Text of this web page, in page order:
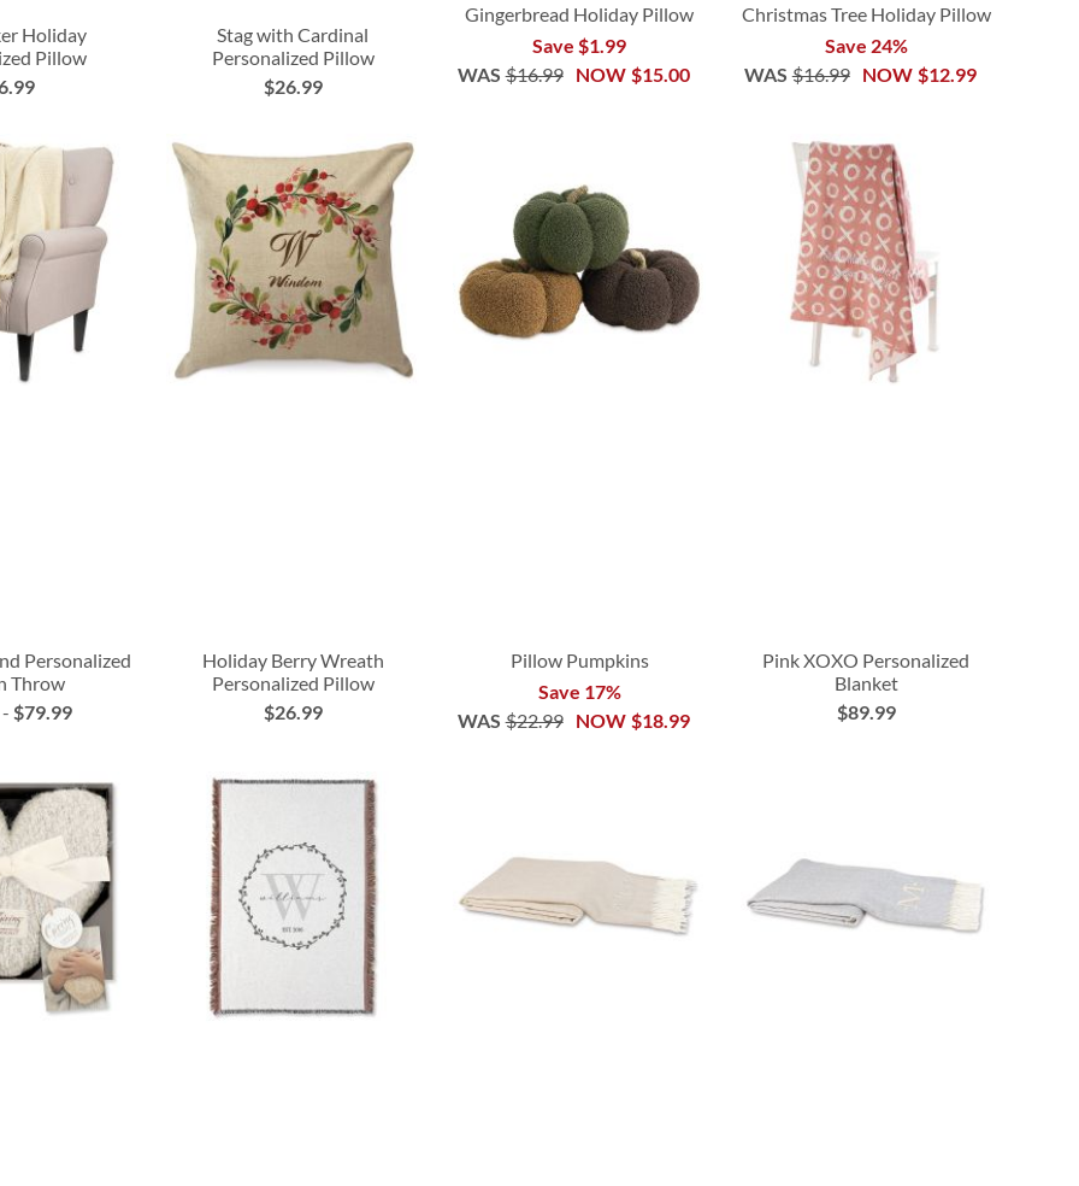
Holiday
Pillow
Stag with Cardinal
Personalized Pillow
$26.99
Gingerbread Holiday Pillow
Save $1.99
NOW $15.00
WAS $16.99
Christmas Tree Holiday Pillow
Save 24%
NOW $12.99
WAS $16.99
Personalized
Throw
$79.99
Holiday Berry Wreath
Personalized Pillow
$26.99
Pillow Pumpkins
Save 17%
NOW $18.99
WAS $22.99
Pink XOXO Personalized
Blanket
$89.99